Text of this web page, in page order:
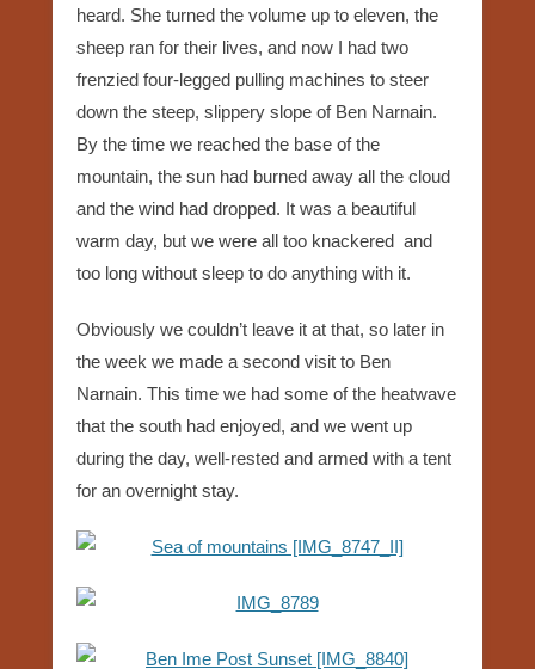
heard. She turned the volume up to eleven, the
sheep ran for their lives, and now I had two
frenzied four-legged pulling machines to steer
down the steep, slippery slope of Ben Narnain.
By the time we reached the base of the
mountain, the sun had burned away all the cloud
and the wind had dropped. It was a beautiful
warm day, but we were all too knackered and
too long without sleep to do anything with it.
Obviously we couldn’t leave it at that, so later in
the week we made a second visit to Ben
Narnain. This time we had some of the heatwave
that the south had enjoyed, and we went up
during the day, well-rested and armed with a tent
for an overnight stay.